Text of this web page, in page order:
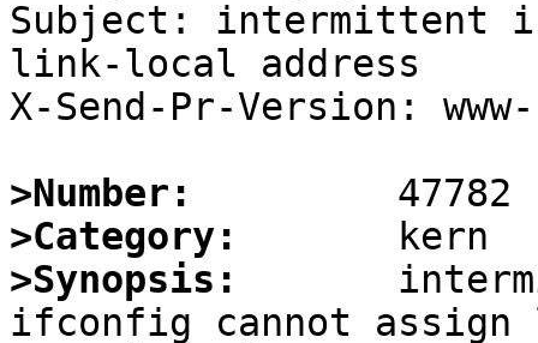
Subject: intermittent
link-local address
X-Send-Pr-Version:
>Number:
>Category:
>Synopsis: